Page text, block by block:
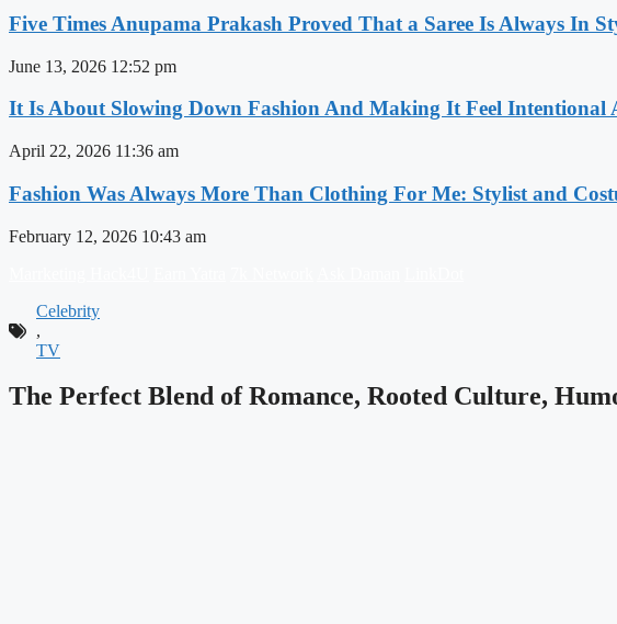
Five Times Anupama Prakash Proved That a Saree Is Always In
June 13, 2026 12:52 pm
It Is About Slowing Down Fashion And Making It Feel
April 22, 2026 11:36 am
Fashion Was Always More Than Clothing For Me: Stylist and
February 12, 2026 10:43 am
Celebrity
,
TV
The Perfect Blend of Romance, Rooted Culture,